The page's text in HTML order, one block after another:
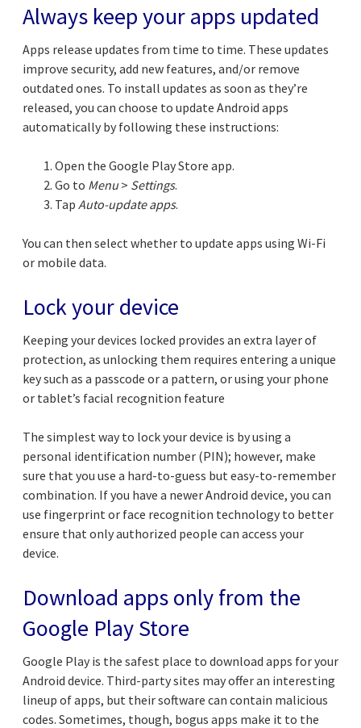
Always keep your apps updated
Apps release updates from time to time. These updates
improve security, add new features, and/or remove
outdated ones. To install updates as soon as they’re
released, you can choose to update Android apps
automatically by following these instructions:
Open the Google Play Store app.
Go to Menu> Settings.
Tap Auto-update apps.
You can then select whether to update apps using Wi-Fi
or mobile data.
Lock your device
Keeping your devices locked provides an extra layer of
protection, as unlocking them requires entering a unique
key such as a passcode or a pattern, or using your phone
or tablet’s facial recognition feature
The simplest way to lock your device is by using a
personal identification number (PIN); however, make
sure that you use a hard-to-guess but easy-to-remember
combination. If you have a newer Android device, you can
use fingerprint or face recognition technology to better
ensure that only authorized people can access your
device.
Download apps only from the
Google Play Store
Google Play is the safest place to download apps for your
Android device. Third-party sites may offer an interesting
lineup of apps, but their software can contain malicious
codes. Sometimes, though, bogus apps make it to the